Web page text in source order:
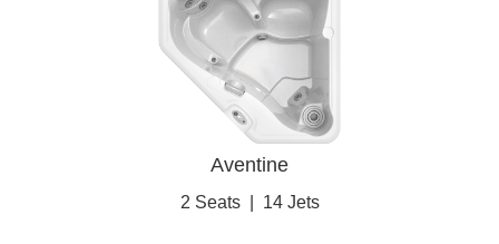
Aventine
2 Seats 14 Jets